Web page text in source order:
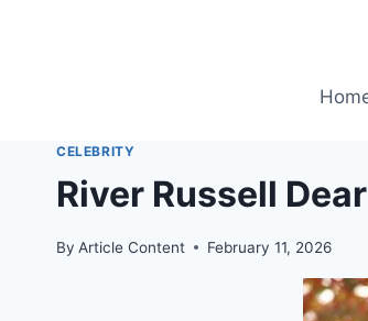
CELEBRITY
River Russell
By Article Content February 11, 2026